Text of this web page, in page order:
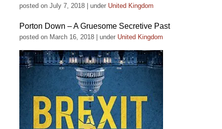
posted on July 7, 2018 under United Kingdom
Porton Down – A Gruesome Secretive Past
posted on March 16, 2018 under United Kingdom